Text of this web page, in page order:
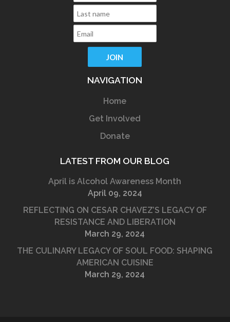
NAVIGATION
Home
Get Involved
Donate
LATEST FROM OUR BLOG
April is Alcohol Awareness Month
April 09, 2024
REFLECTING ON CESAR CHAVEZ’S LEGACY OF
RESISTANCE AND LIBERATION
March 29, 2024
THE CULINARY LEGACY OF SOUL FOOD: SHAPING
AMERICAN CUISINE
March 29, 2024